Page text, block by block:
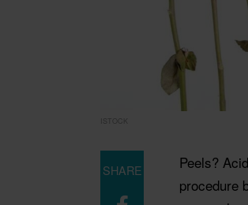
Peels?
procedure
SHARE